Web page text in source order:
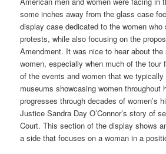
some inches away from the glass case
display case dedicated to the women who
protests, while also focusing on the
Amendment. It was nice to hear about
women, especially when much of the tour
of the events and women that we
museums showcasing women throughout
progresses through decades of women’s
Justice Sandra Day O’Connor’s story of
Court. This section of the display shows
a side that focuses on a woman in a